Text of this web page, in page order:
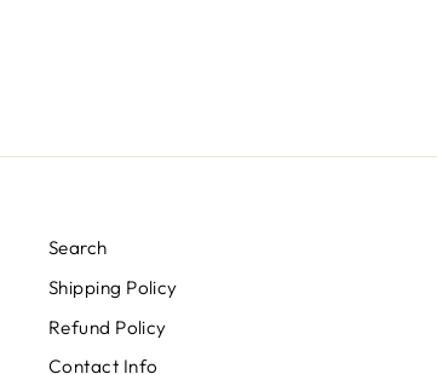
Search
Shipping Policy
Refund Policy
Contact Info